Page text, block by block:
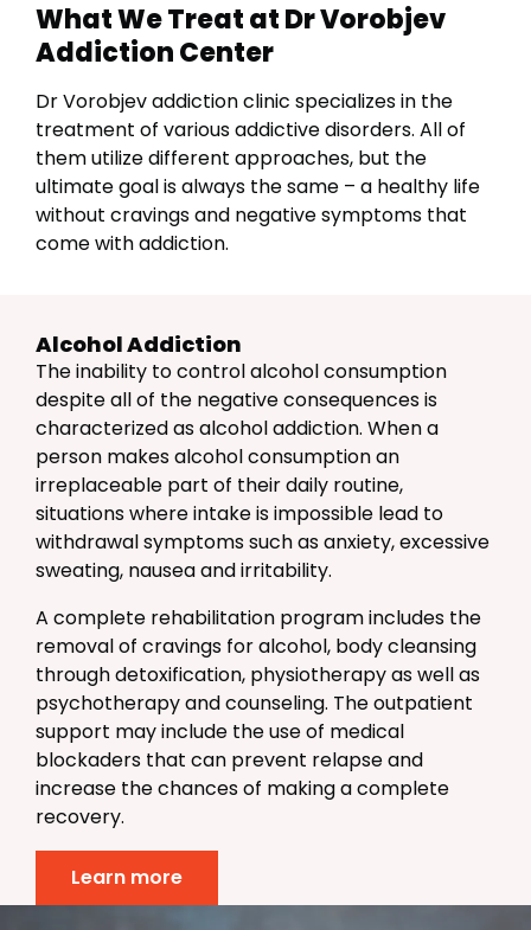
What We Treat at Dr Vorobjev
Addiction Center
Dr Vorobjev addiction clinic specializes in the
treatment of various addictive disorders. All of
them utilize different approaches, but the
ultimate goal is always the same – a healthy life
without cravings and negative symptoms that
come with addiction.
Alcohol Addiction
The inability to control alcohol consumption
despite all of the negative consequences is
characterized as alcohol addiction. When a
person makes alcohol consumption an
irreplaceable part of their daily routine,
situations where intake is impossible lead to
withdrawal symptoms such as anxiety, excessive
sweating, nausea and irritability.
A complete rehabilitation program includes the
removal of cravings for alcohol, body cleansing
through detoxification, physiotherapy as well as
psychotherapy and counseling. The outpatient
support may include the use of medical
blockaders that can prevent relapse and
increase the chances of making a complete
recovery.
Learn more